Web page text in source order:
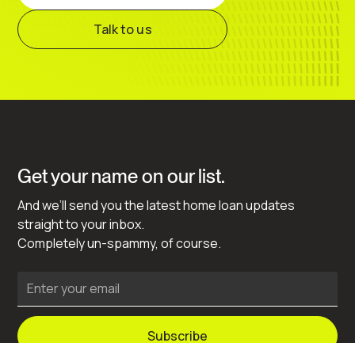
Talk to us
Get your name on our list.
And we’ll send you the latest home loan updates
straight to your inbox.
Completely un-spammy, of course.